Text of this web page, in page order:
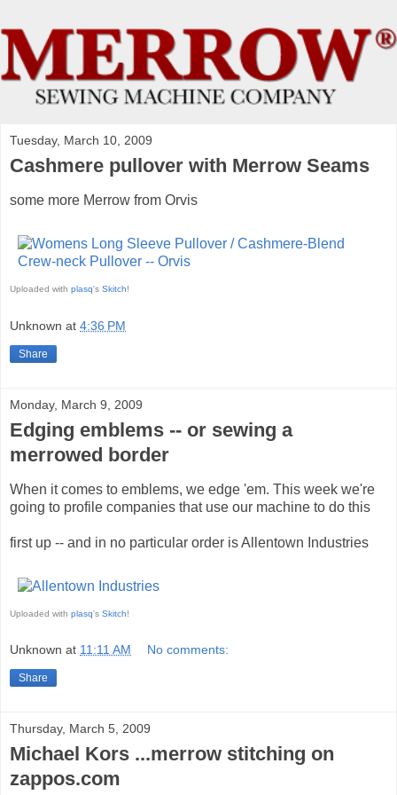
Tuesday, March 10, 2009
Cashmere pullover with Merrow Seams
some more Merrow from Orvis
Uploaded with plasq's Skitch!
Unknown at 4:36 PM
Share
Monday, March 9, 2009
Edging emblems -- or sewing a
merrowed border
When it comes to emblems, we edge 'em. This week we're
going to profile companies that use our machine to do this
first up -- and in no particular order is Allentown Industries
Uploaded with plasq's Skitch!
Unknown at 11:11 AM No comments:
Share
Thursday, March 5, 2009
Michael Kors ...merrow stitching on
zappos.com